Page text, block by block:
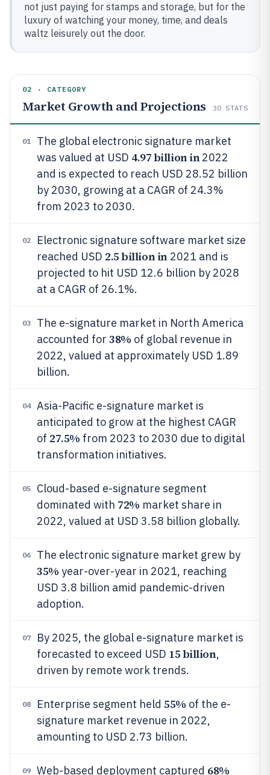
not just paying for stamps and storage, but for the
luxury of watching your money, time, and deals
waltz leisurely out the door.
02 · CATEGORY
Market Growth and Projections 30 STATS
01
The global electronic signature market
was valued at USD 4.97 billion in2022
and is expected to reach USD 28.52 billion
by 2030, growing at a CAGR of 24.3%
from 2023 to 2030.
02
Electronic signature software market size
reached USD 2.5 billion in2021 and is
projected to hit USD 12.6 billion by 2028
at a CAGR of 26.1%.
03
The e-signature market in North America
accounted for 38% of global revenue in
2022, valued at approximately USD 1.89
billion.
04
Asia-Pacific e-signature market is
anticipated to grow at the highest CAGR
of 27.5% from 2023 to 2030 due to digital
transformation initiatives.
05
Cloud-based e-signature segment
dominated with 72% market share in
2022, valued at USD 3.58 billion globally.
06 The electronic signature market grew by
35% year-over-year in 2021, reaching
USD 3.8 billion amid pandemic-driven
adoption.
07
By 2025, the global e-signature market is
forecasted to exceed USD 15 billion,
driven by remote work trends.
08 Enterprise segment held 55% of the e-
signature market revenue in 2022,
amounting to USD 2.73 billion.
09 Web-based deployment captured 68%